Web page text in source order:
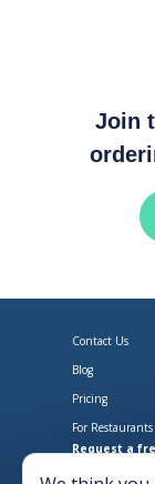
Join
Contact Us
Blog
Pricing
For Restaurants
Request a